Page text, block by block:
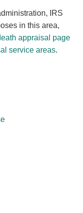
IRS
in this area,
appraisal page
service areas.